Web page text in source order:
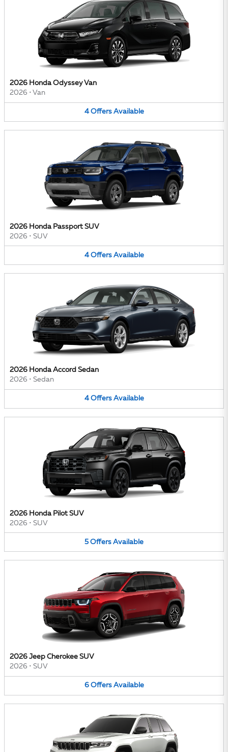
2026 Honda Odyssey Van
2026 • Van
4 Offers Available
2026 Honda Passport SUV
2026 • SUV
4 Offers Available
2026 Honda Accord Sedan
2026 • Sedan
4 Offers Available
2026 Honda Pilot SUV
2026 • SUV
5 Offers Available
2026 Jeep Cherokee SUV
2026 • SUV
6 Offers Available